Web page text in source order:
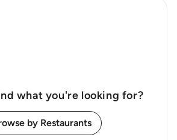
what you're looking for?
by Restaurants